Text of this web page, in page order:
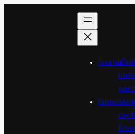
journalism
my